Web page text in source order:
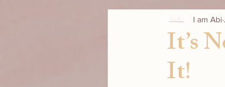
It’s
It!
I am Abi